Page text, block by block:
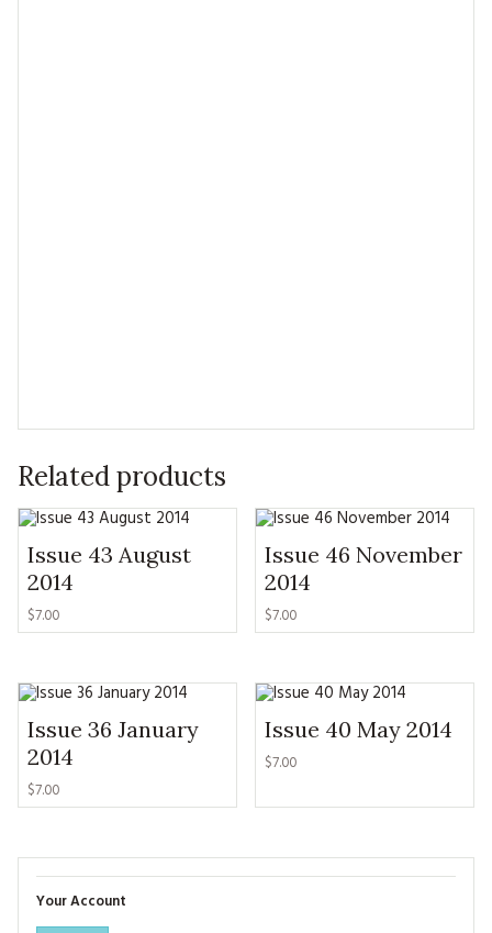
Related products
Issue 43 August
2014
$7.00
Issue 46 November
2014
$7.00
Issue 36 January
2014
$7.00
Issue 40 May 2014
$7.00
Your Account